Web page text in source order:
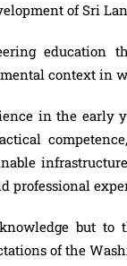
of Sri
context in
in the
professional
but
of the